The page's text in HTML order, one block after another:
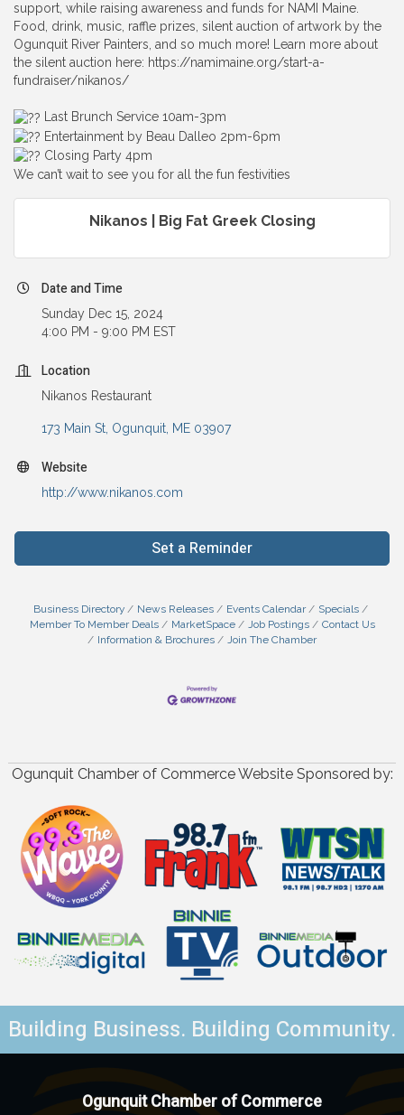
support, while raising awareness and funds for NAMI Maine.
Food, drink, music, raffle prizes, silent auction of artwork by the
Ogunquit River Painters, and so much more! Learn more about
the silent auction here: https://namimaine.org/start-a-
fundraiser/nikanos/
Last Brunch Service 10am-3pm
Entertainment by Beau Dalleo 2pm-6pm
Closing Party 4pm
We can’t wait to see you for all the fun festivities
Nikanos | Big Fat Greek Closing
Date and Time
Sunday Dec 15, 2024
4:00 PM - 9:00 PM EST
Location
Nikanos Restaurant
173 Main St Ogunquit ME 03907
Website
http://www.nikanos.com
Set a Reminder
Business Directory News Releases Events Calendar
Specials
Member To Member Deals
MarketSpace Job Postings
Contact Us
Information & Brochures
Join The Chamber
Ogunquit Chamber of Commerce Website Sponsored by:
Building Business. Building Community.
Ogunquit Chamber of Commerce